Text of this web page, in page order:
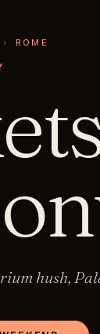
› ROME
hush,